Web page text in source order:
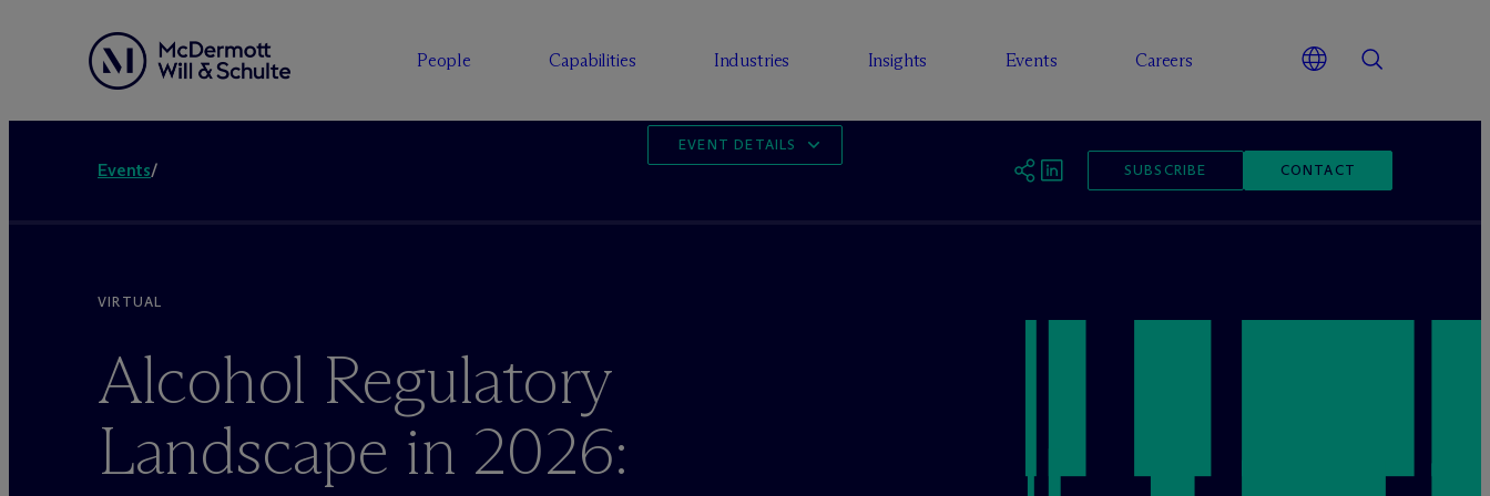
People Capabilities Industries Insights Events Careers
Events/ SUBSCRIBE CONTACT
EVENT DETAILS
VIRTUAL
Alcohol Regulatory
Landscape in 2026: